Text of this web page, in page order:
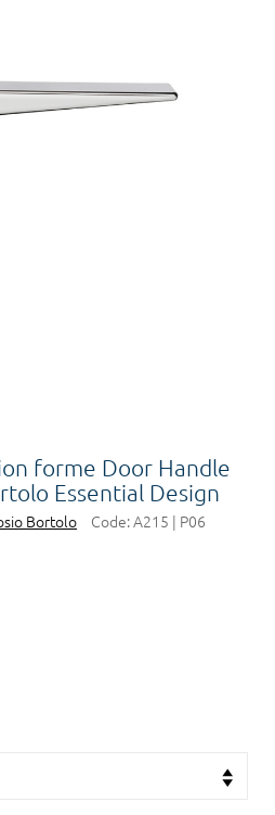
forme Door Handle
Essential Design
Bortolo Code:A215 | P06